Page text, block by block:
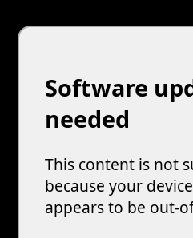
Software
needed
This content is not
because your
appears to be out-